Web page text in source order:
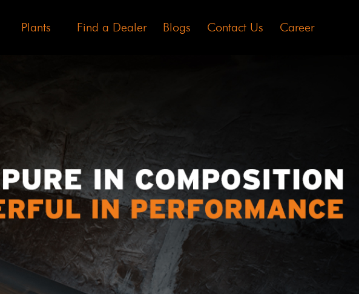
Plants Find a Dealer Blogs Contact Us Career